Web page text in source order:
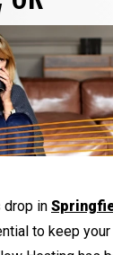
drop in
to keep your